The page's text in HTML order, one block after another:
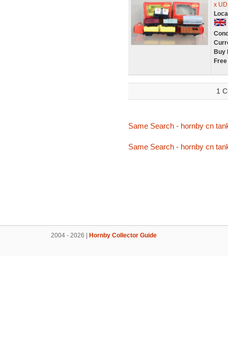
x
Buy
1
Same Search - hornby cn
Same Search - hornby cn
2004 - 2026 | Hornby Collector Guide